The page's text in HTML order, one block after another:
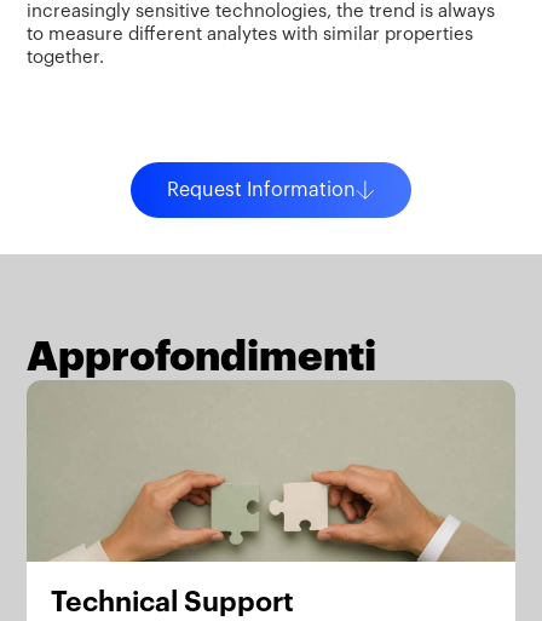
increasingly sensitive technologies, the trend is always
to measure different analytes with similar properties
together.
Request Information
Approfondimenti
Technical Support